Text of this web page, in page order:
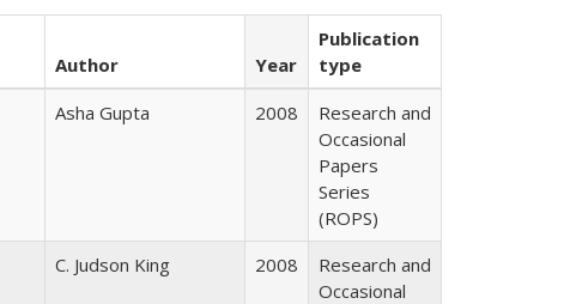
Author Year
Publication
type
Asha Gupta 2008
Research and
Occasional
Papers
Series
(ROPS)
C. Judson King 2008
Research and
Occasional